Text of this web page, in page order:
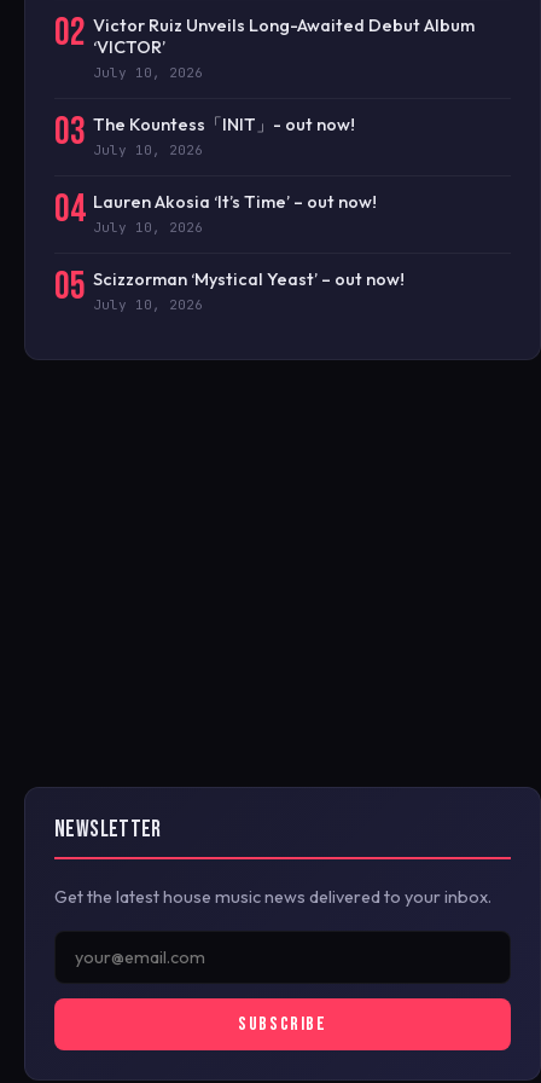
02 Victor Ruiz Unveils Long-Awaited Debut Album
‘VICTOR’
July 10, 2026
03 The Kountess「INIT」- out now!
July 10, 2026
04 Lauren Akosia ‘It’s Time’ – out now!
July 10, 2026
05 Scizzorman ‘Mystical Yeast’ – out now!
July 10, 2026
NEWSLETTER
Get the latest house music news delivered to your inbox.
SUBSCRIBE